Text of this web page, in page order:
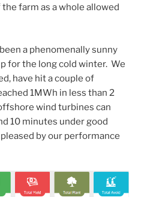
farm as a whole allowed
a phenomenally sunny
for the long cold winter. We
have hit a couple of
1MWh in less than 2
wind turbines can
10 minutes under good
by our performance